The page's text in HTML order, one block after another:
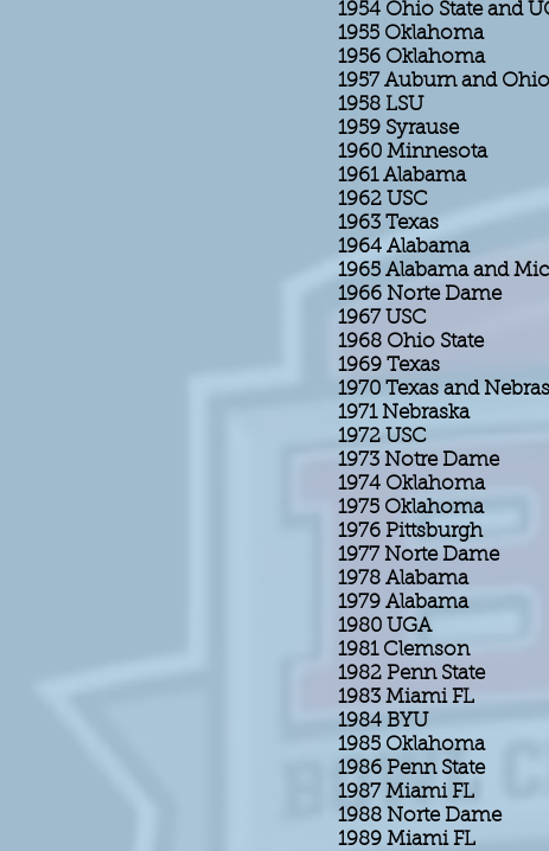
1954 Ohio State and
1955 Oklahoma
1956 Oklahoma
1957 Auburn and
1958 LSU
1959 Syrause
1960 Minnesota
1961 Alabama
1962 USC
1963 Texas
1964 Alabama
1965 Alabama and
1966 Norte Dame
1967 USC
1968 Ohio State
1969 Texas
1970 Texas and
1971 Nebraska
1972 USC
1973 Notre Dame
1974 Oklahoma
1975 Oklahoma
1976 Pittsburgh
1977 Norte Dame
1978 Alabama
1979 Alabama
1980 UGA
1981 Clemson
1982 Penn State
1983 Miami FL
1984 BYU
1985 Oklahoma
1986 Penn State
1987 Miami FL
1988 Norte Dame
1989 Miami FL